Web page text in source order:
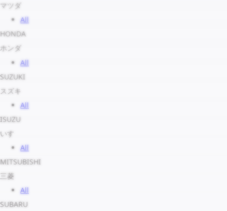
マツダ
All
HONDA
ホンダ
All
SUZUKI
スズキ
All
ISUZU
いすゞ
All
MITSUBISHI
三菱
All
SUBARU